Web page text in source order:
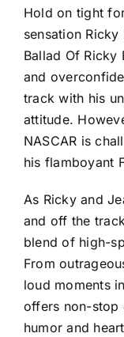
Hold on tight
sensation
Ballad Of
and
track with his
attitude.
NASCAR is
his flamboyant
As Ricky and
and off the
blend of high-
From
loud moments
offers non-stop
humor and